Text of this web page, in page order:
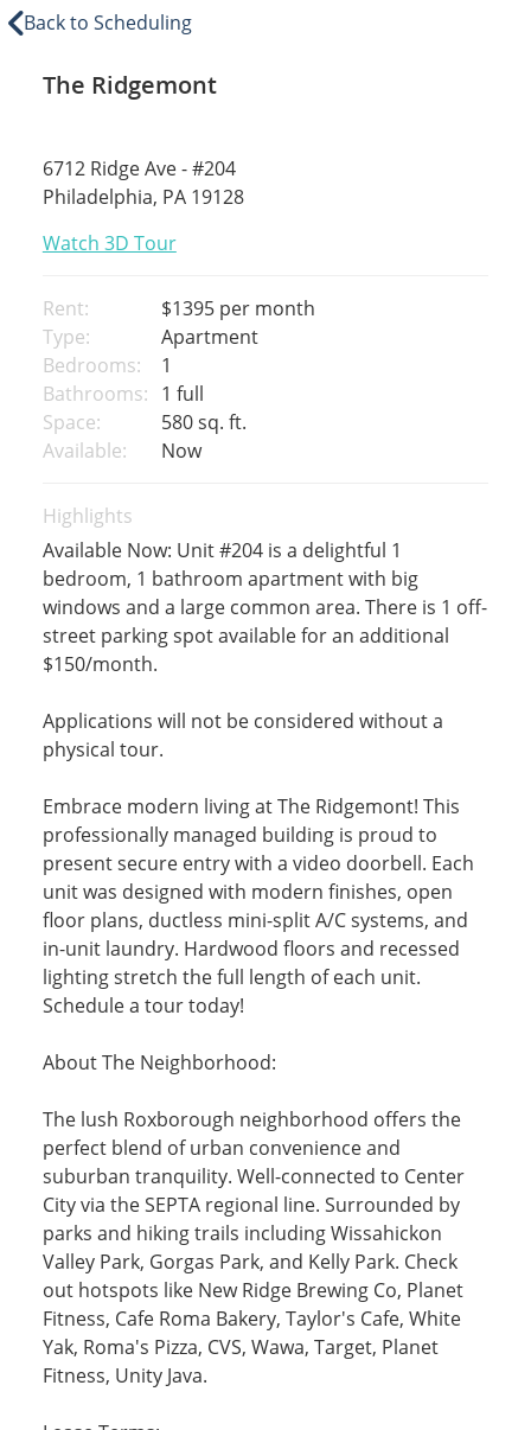
Back to Scheduling
The Ridgemont
6712 Ridge Ave - #204
Philadelphia, PA 19128
Watch 3D Tour
Rent: $1395 per month
Type:
Apartment
Bedrooms:
1
Bathrooms: 1 full
Space:
580 sq. ft.
Available:
Now
Highlights
Available Now: Unit #204 is a delightful 1
bedroom, 1 bathroom apartment with big
windows and a large common area. There is 1 off-
street parking spot available for an additional
$150/month.
Applications will not be considered without a
physical tour.
Embrace modern living at The Ridgemont! This
professionally managed building is proud to
present secure entry with a video doorbell. Each
unit was designed with modern finishes, open
floor plans, ductless mini-split A/C systems, and
in-unit laundry. Hardwood floors and recessed
lighting stretch the full length of each unit.
Schedule a tour today!
About The Neighborhood:
The lush Roxborough neighborhood offers the
perfect blend of urban convenience and
suburban tranquility. Well-connected to Center
City via the SEPTA regional line. Surrounded by
parks and hiking trails including Wissahickon
Valley Park, Gorgas Park, and Kelly Park. Check
out hotspots like New Ridge Brewing Co, Planet
Fitness, Cafe Roma Bakery, Taylor's Cafe, White
Yak, Roma's Pizza, CVS, Wawa, Target, Planet
Fitness, Unity Java.